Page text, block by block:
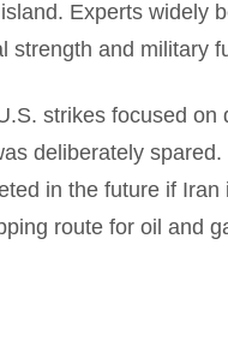
Experts widely
strength and military
strikes focused
deliberately
in the future if
route for oil and